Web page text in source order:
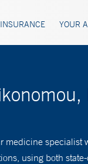
YOUR
using both